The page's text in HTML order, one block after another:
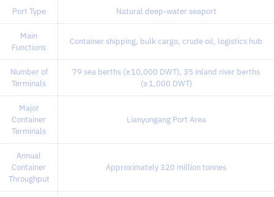
Port Type Natural deep-water seaport
Main
Functions
Container shipping, bulk cargo, crude oil, logistics hub
Number of
Terminals
79 sea berths (≥10,000 DWT), 35 inland river berths
(≥1,000 DWT)
Major
Container
Terminals
Lianyungang Port Area
Annual
Container
Throughput
Approximately 320 million tonnes